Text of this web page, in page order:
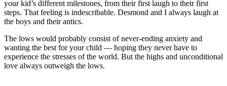
your kid’s different milestones, from their first laugh to their first
steps. That feeling is indescribable. Desmond and I always laugh at
the boys and their antics.
The lows would probably consist of never-ending anxiety and
wanting the best for your child — hoping they never have to
experience the stresses of the world. But the highs and unconditional
love always outweigh the lows.